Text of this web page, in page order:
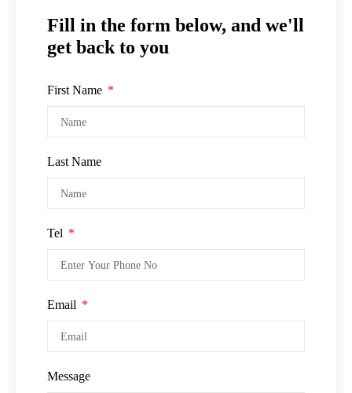
Fill in the form below, and we'll
get back to you
First Name
Last Name
Tel
Email
Message